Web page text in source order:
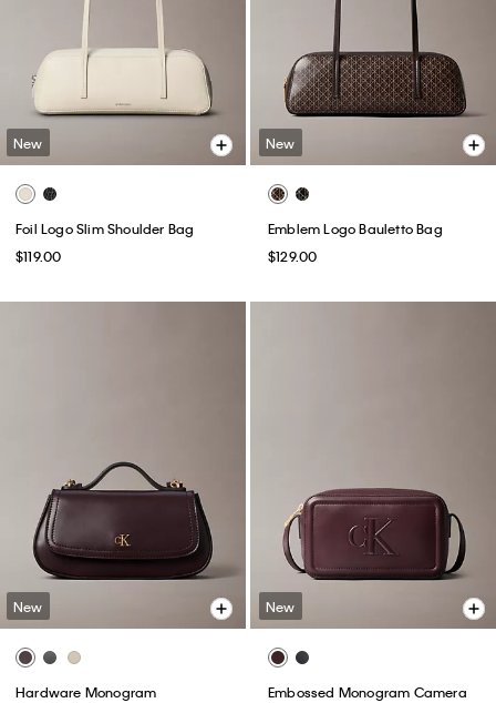
New
Foil Logo Slim Shoulder Bag
$119.00
New
Emblem Logo Bauletto Bag
$129.00
New
Hardware Monogram
New
Embossed Monogram Camera